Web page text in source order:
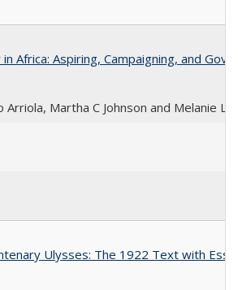
Africa: Aspiring, Campaigning, and
Martha C Johnson and Melanie L
Ulysses: The 1922 Text with